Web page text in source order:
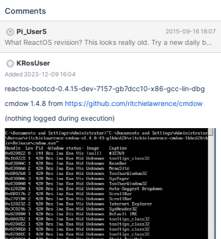
In the image attach, seen Imagen name with 'Unknown' Source
1.4.8.zip/download
Comments
Pi_User5 2015-09-16 18:07
What ReactOS revision? This looks really old. Try a new daily build.
KRosUser
Added 2023-12-09 16:04
reactos-bootcd-0.4.15-dev-7157-gb7dcc10-x86-gcc-lin-dbg
cmdow 1.4.8 from https://github.com/ritchielawrence/cmdow
(nothing logged during execution)